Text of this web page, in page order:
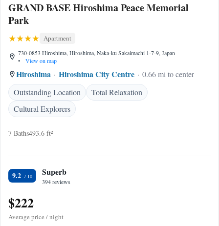
GRAND BASE Hiroshima Peace Memorial
Park
Apartment
730-0853 Hiroshima, Hiroshima, Naka-ku Sakaimachi 1-7-9, Japan
•
View on map
Hiroshima Hiroshima City Centre
0.66 mi to center
Outstanding Location
Total Relaxation
Cultural Explorers
7 Baths493.6 ft²
9.2 Superb
394 reviews
$222
Average price / night